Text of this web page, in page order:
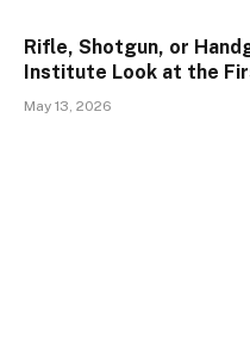
Rifle, Shotgun, or
Institute Look at the
May 13, 2026